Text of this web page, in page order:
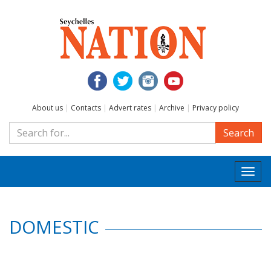
About us | Contacts | Advert rates | Archive | Privacy policy
Search
DOMESTIC